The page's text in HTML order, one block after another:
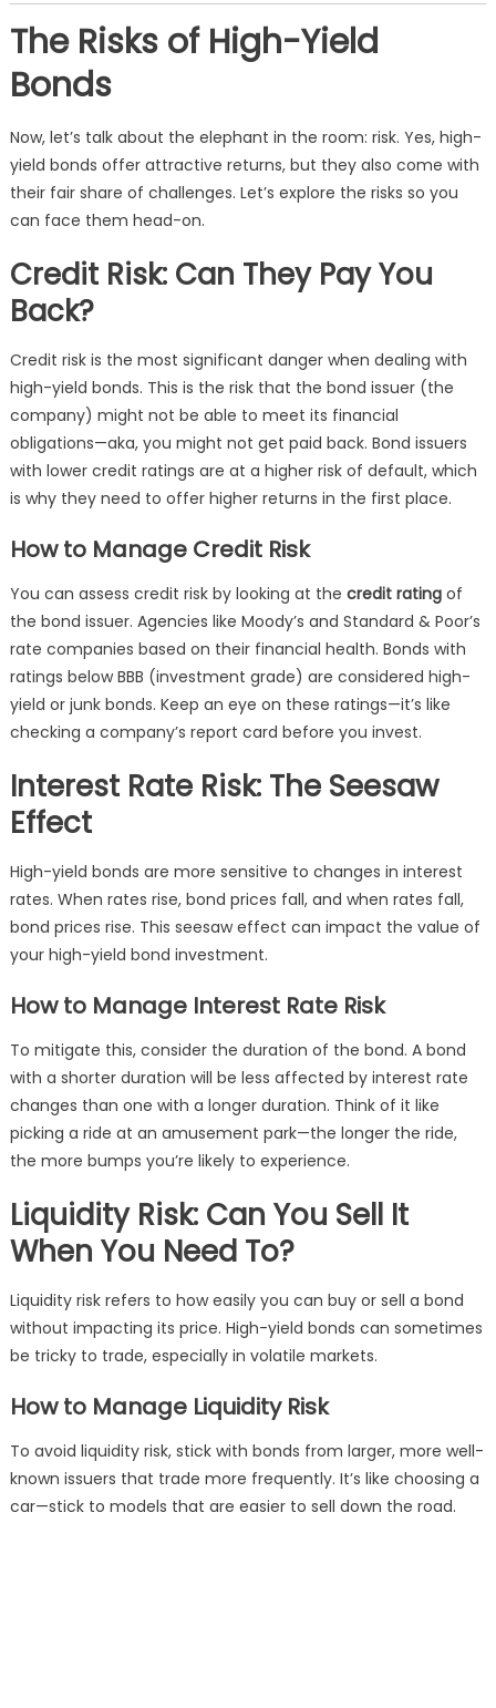
The Risks of High-Yield
Bonds
Now, let’s talk about the elephant in the room: risk. Yes, high-
yield bonds offer attractive returns, but they also come with
their fair share of challenges. Let’s explore the risks so you
can face them head-on.
Credit Risk: Can They Pay You
Back?
Credit risk is the most significant danger when dealing with
high-yield bonds. This is the risk that the bond issuer (the
company) might not be able to meet its financial
obligations—aka, you might not get paid back. Bond issuers
with lower credit ratings are at a higher risk of default, which
is why they need to offer higher returns in the first place.
How to Manage Credit Risk
You can assess credit risk by looking at the credit ratingof
the bond issuer. Agencies like Moody’s and Standard & Poor’s
rate companies based on their financial health. Bonds with
ratings below BBB (investment grade) are considered high-
yield or junk bonds. Keep an eye on these ratings—it’s like
checking a company’s report card before you invest.
Interest Rate Risk: The Seesaw
Effect
High-yield bonds are more sensitive to changes in interest
rates. When rates rise, bond prices fall, and when rates fall,
bond prices rise. This seesaw effect can impact the value of
your high-yield bond investment.
How to Manage Interest Rate Risk
To mitigate this, consider the duration of the bond. A bond
with a shorter duration will be less affected by interest rate
changes than one with a longer duration. Think of it like
picking a ride at an amusement park—the longer the ride,
the more bumps you’re likely to experience.
Liquidity Risk: Can You Sell It
When You Need To?
Liquidity risk refers to how easily you can buy or sell a bond
without impacting its price. High-yield bonds can sometimes
be tricky to trade, especially in volatile markets.
How to Manage Liquidity Risk
To avoid liquidity risk, stick with bonds from larger, more well-
known issuers that trade more frequently. It’s like choosing a
car—stick to models that are easier to sell down the road.